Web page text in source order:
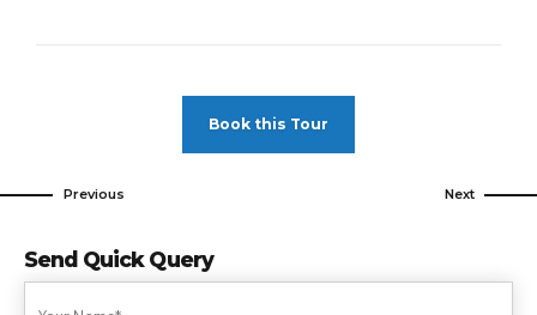
Book this Tour
Previous Next
Send Quick Query